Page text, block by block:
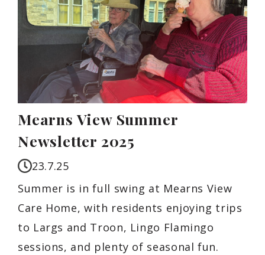
Mearns View Summer
Newsletter 2025
23.7.25
Summer is in full swing at Mearns View
Care Home, with residents enjoying trips
to Largs and Troon, Lingo Flamingo
sessions, and plenty of seasonal fun.